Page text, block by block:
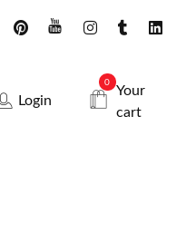
Login
0
Your
cart